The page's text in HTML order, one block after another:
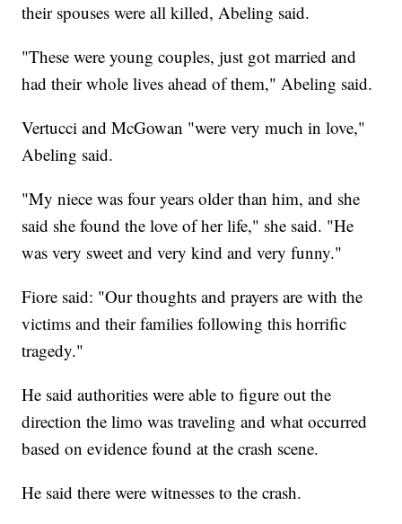
their spouses were all killed, Abeling said.
"These were young couples, just got married and
had their whole lives ahead of them," Abeling said.
Vertucci and McGowan "were very much in love,"
Abeling said.
"My niece was four years older than him, and she
said she found the love of her life," she said. "He
was very sweet and very kind and very funny."
Fiore said: "Our thoughts and prayers are with the
victims and their families following this horrific
tragedy."
He said authorities were able to figure out the
direction the limo was traveling and what occurred
based on evidence found at the crash scene.
He said there were witnesses to the crash.